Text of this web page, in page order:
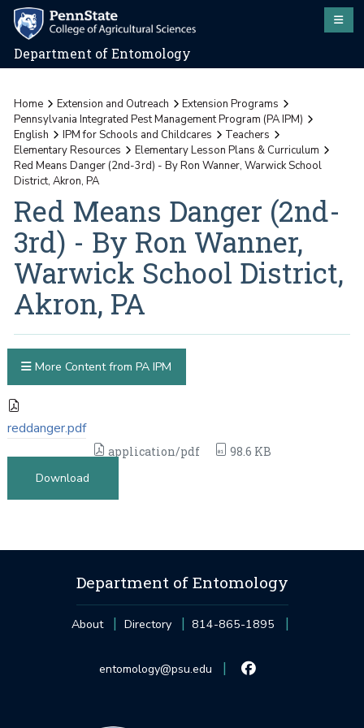
Department of Entomology
Home Extension and Outreach
Extension Programs
Pennsylvania Integrated Pest Management Program (PA IPM)
English
IPM for Schools and Childcares
Teachers
Elementary Resources
Elementary Lesson Plans & Curriculum
Red Means Danger (2nd-3rd) - By Ron Wanner, Warwick School
District, Akron, PA
Red Means Danger (2nd-
3rd) - By Ron Wanner,
Warwick School District,
Akron, PA
reddanger.pdf
application/pdf
98.6 KB
Download
More Content from PA IPM
Department of Entomology
About Directory 814-865-1895
entomology@psu.edu